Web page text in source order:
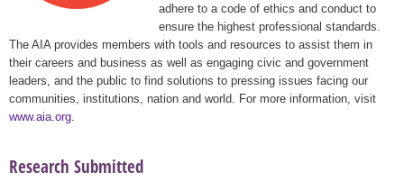
adhere to a code of ethics and conduct to
ensure the highest professional standards.
The AIA provides members with tools and resources to assist them in
their careers and business as well as engaging civic and government
leaders, and the public to find solutions to pressing issues facing our
communities, institutions, nation and world. For more information, visit
www.aia.org
Research Submitted